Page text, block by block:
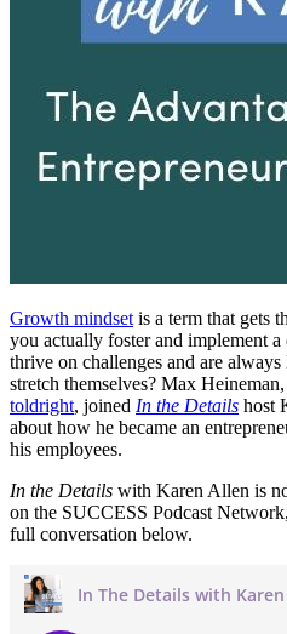
Growth mindset is a term that gets
you actually foster and implement
thrive on challenges and are
stretch themselves? Max
toldright, joined In the Details host
about how he became an
his employees.
In the Details with Karen Allen is
on the SUCCESS Podcast
full conversation below.